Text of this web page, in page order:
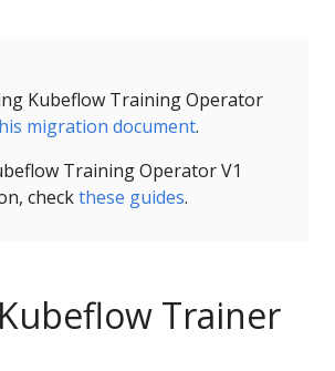
Kubeflow Training Operator
migration document.
Training Operator V1
checkthese guides.
Trainer